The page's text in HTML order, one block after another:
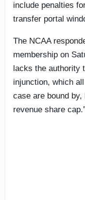
include penalties
transfer portal
The NCAA
membership on
lacks the authority
injunction, which
case are bound
revenue share cap.”